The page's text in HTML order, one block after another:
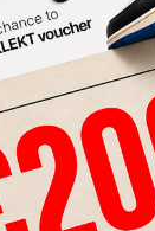
-
View all bids
SHIPPING
INFORMATION